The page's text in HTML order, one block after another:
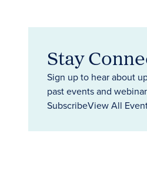
Stay
Sign up to hear about
past events and
SubscribeView All